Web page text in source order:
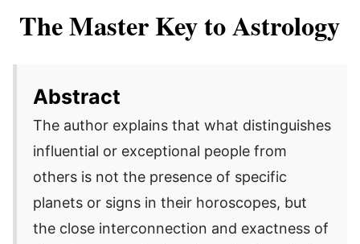
The Master Key to Astrology
Abstract
The author explains that what distinguishes
influential or exceptional people from
others is not the presence of specific
planets or signs in their horoscopes, but
the close interconnection and exactness of